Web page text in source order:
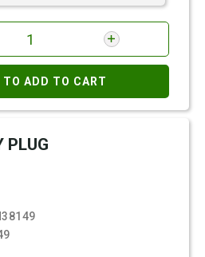
TO ADD TO CART
PLUG